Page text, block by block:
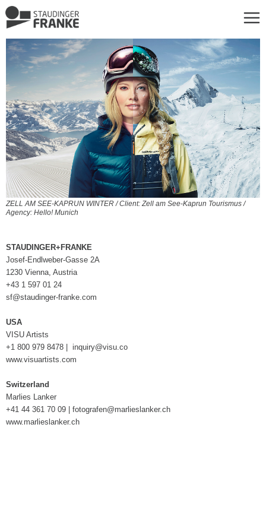
ZELL AM SEE-KAPRUN WINTER / Client: Zell am See-Kaprun Tourismus /
Agency: Hello! Munich
STAUDINGER+FRANKE
Josef-Endlweber-Gasse 2A
1230 Vienna, Austria
+43 1 597 01 24
sf@staudinger-franke.com
USA
VISU Artists
+1 800 979 8478 | inquiry@visu.co
www.visuartists.com
Switzerland
Marlies Lanker
+41 44 361 70 09 | fotografen@marlieslanker.ch
www.marlieslanker.ch